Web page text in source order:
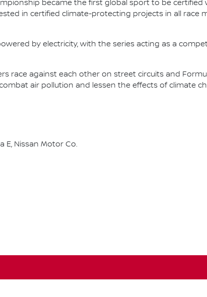
became the first global sport to be
in certified climate-protecting projects in all race
by electricity, with the series acting as a
race against each other on street circuits and
air pollution and lessen the effects of climate
E, Nissan Motor Co.